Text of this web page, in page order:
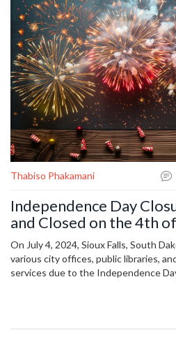
Thabiso Phakamani
Independence Day
and Closed on the 4th
South Dakota
On July 4, 2024, Sioux Falls, South
various city offices, public libraries,
services due to the Independence